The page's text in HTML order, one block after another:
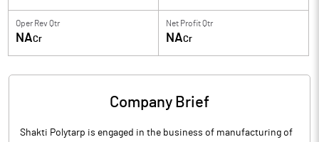
Oper Rev Qtr
NACr
Net Profit Qtr
NACr
Company Brief
Shakti Polytarp is engaged in the business of manufacturing of